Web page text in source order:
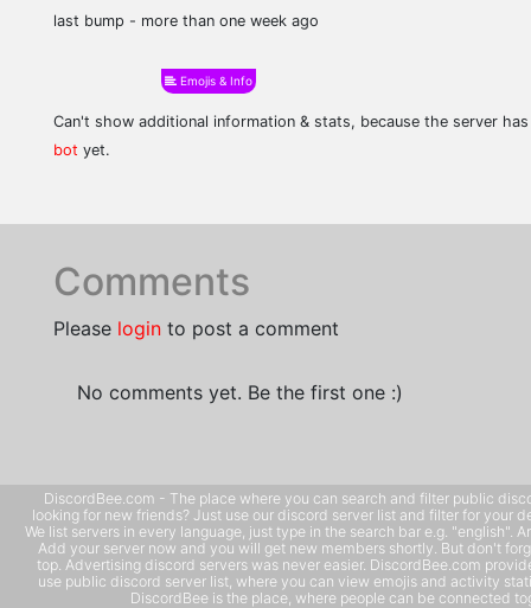
last bump - more than one week ago
Emojis & Info
Can't show additional information & stats, because the server
bot yet.
Comments
Please login to post a comment
No comments yet. Be the first one :)
DiscordBee.com - The place where you can search and filter public
looking for new friends? Just use our discord server list and filter for your
We list servers in every language, just type in the search bar e.g. "english".
Add your server now and you will get new members shortly. But don't
top. Advertising discord servers was never easier. DiscordBee.com
use public discord server list, where you can view emojis and activity
DiscordBee is the place, where people can be connected